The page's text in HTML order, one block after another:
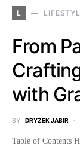
L
From
with
BY DRYZEK JABIR
Table of Contents